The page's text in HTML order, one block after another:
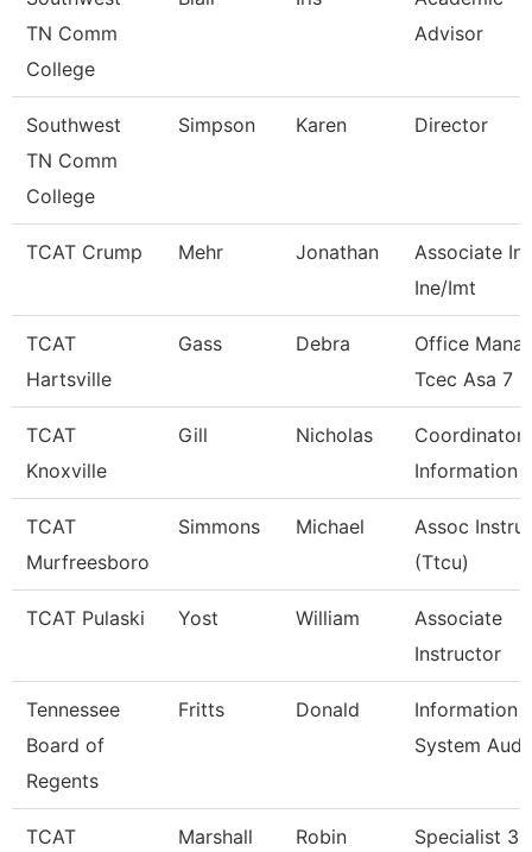
TN Comm
College
Advisor
Southwest
TN Comm
College
Simpson Karen Director
TCAT Crump Mehr Jonathan
Associate
Ine/Imt
TCAT
Hartsville
Gass Debra
Office
Tcec Asa 7
TCAT
Knoxville
Gill Nicholas
Coordinator
Information
TCAT
Murfreesboro
Simmons Michael
Assoc
(Ttcu)
TCAT Pulaski Yost William
Associate
Instructor
Tennessee
Board of
Regents
Fritts Donald
Information
System
TCAT
Marshall Robin
Specialist 3,